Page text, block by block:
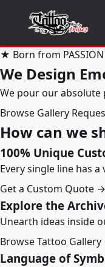
★ Born from PASSION
We Design
We pour our absolute
Browse Gallery
How can we
100% Unique
Every single line has
Get a Custom Quote →
Explore the
Unearth ideas inside
Browse Tattoo
Language of